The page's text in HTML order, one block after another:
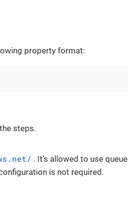
property format:
steps.
. It’s allowed to use queue
is not required.